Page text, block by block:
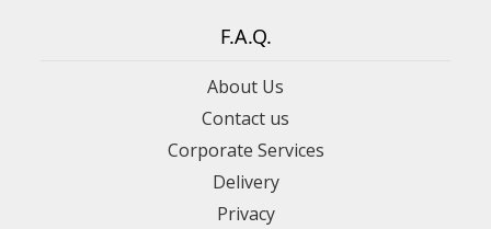
F.A.Q.
About Us
Contact us
Corporate Services
Delivery
Privacy